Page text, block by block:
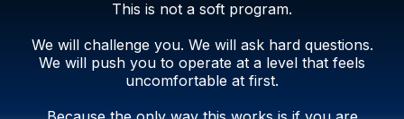
This is not a soft program.
We will challenge you. We will ask hard questions.
We will push you to operate at a level that feels
uncomfortable at first.